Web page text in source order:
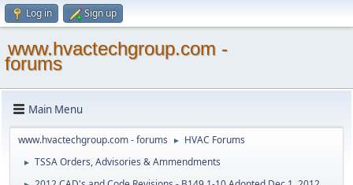
Log in Sign up
www.hvactechgroup.com -
forums
Main Menu
www.hvactechgroup.com - forums ► HVAC Forums
► TSSA Orders, Advisories & Ammendments